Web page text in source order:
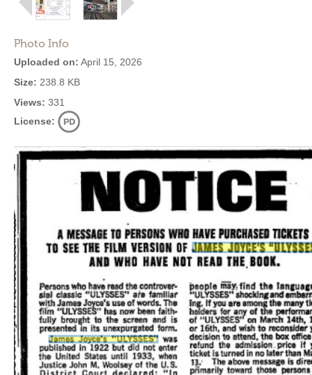
Photo Info
Uploaded on: April 15, 2026
Size: 238.8 KB
Views: 331
License: